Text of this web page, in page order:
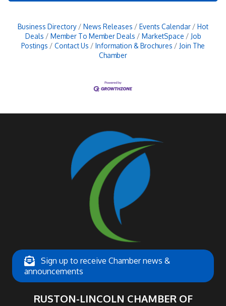
Business Directory News Releases Events Calendar
Hot
Deals
Member To Member Deals MarketSpace
Job
Postings
Contact Us Information & Brochures
Join The
Chamber
Sign up to receive Chamber news &
announcements
RUSTON-LINCOLN CHAMBER OF